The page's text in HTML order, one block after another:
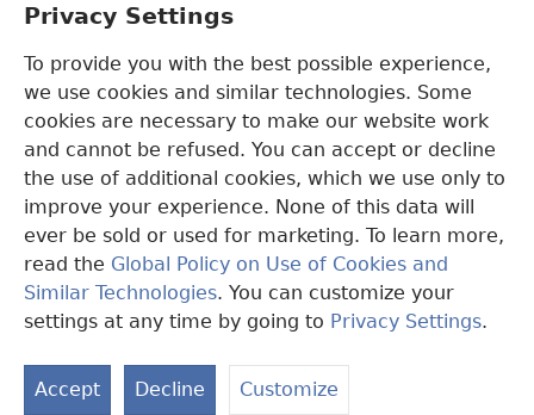
Privacy Settings
To provide you with the best possible experience,
we use cookies and similar technologies. Some
cookies are necessary to make our website work
and cannot be refused. You can accept or decline
the use of additional cookies, which we use only to
improve your experience. None of this data will
ever be sold or used for marketing. To learn more,
read the Global Policy on Use of Cookies and
Similar Technologies. You can customize your
settings at any time by going to Privacy Settings.
Accept Decline Customize
Gbetakpɔxɔ INTERNET DZI AGBALẼDZRAƉOƑE
(opens
window)JW Hub
(opens
new
window)JW Library
Watchtower Library
Copyright© 2026 Watch Tower Bible and Tract Society of Pennsylvania.
EZAZÃ ŊUTI ƉOƉO|AMEŊUNYATAKAKA ŊUTI ƉOƉO|PRIVACY
SETTINGS